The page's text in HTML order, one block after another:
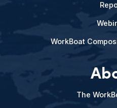
WorkBoat
The